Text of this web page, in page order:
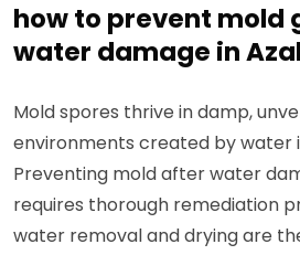
how to prevent mold
water damage in
Mold spores thrive in damp,
environments created by water
Preventing mold after water
requires thorough remediation
water removal and drying are